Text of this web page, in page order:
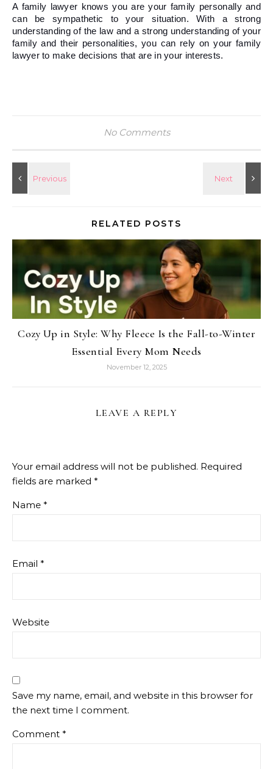
A family lawyer knows you are your family personally and
can be sympathetic to your situation. With a strong
understanding of the law and a strong understanding of your
family and their personalities, you can rely on your family
lawyer to make decisions that are in your interests.
No Comments
RELATED POSTS
Cozy Up in Style: Why Fleece Is the Fall-to-Winter
Essential Every Mom Needs
November 12, 2025
LEAVE A REPLY
Your email address will not be published. Required
fields are marked *
Name *
Email *
Website
Save my name, email, and website in this browser for
the next time I comment.
Comment *